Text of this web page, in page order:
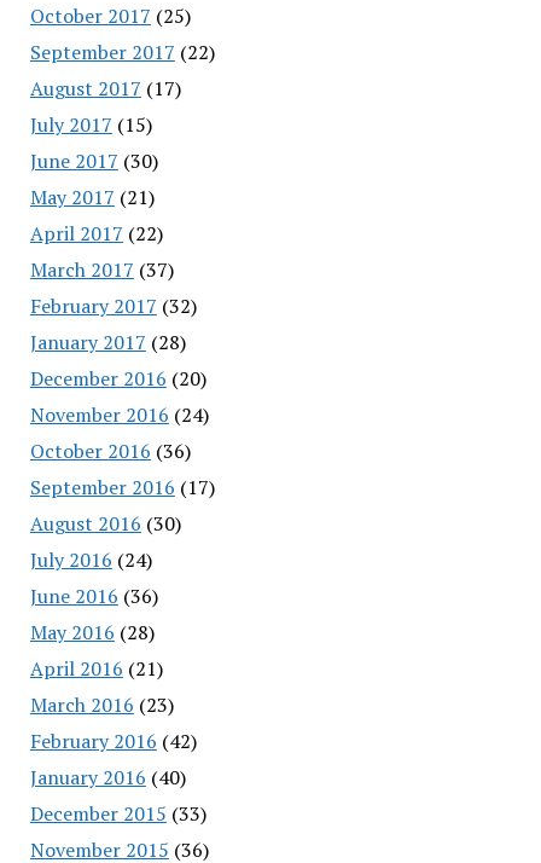
October 2017 (25)
September 2017 (22)
August 2017 (17)
July 2017 (15)
June 2017 (30)
May 2017 (21)
April 2017 (22)
March 2017 (37)
February 2017 (32)
January 2017 (28)
December 2016 (20)
November 2016 (24)
October 2016 (36)
September 2016 (17)
August 2016 (30)
July 2016 (24)
June 2016 (36)
May 2016 (28)
April 2016 (21)
March 2016 (23)
February 2016 (42)
January 2016 (40)
December 2015 (33)
November 2015 (36)